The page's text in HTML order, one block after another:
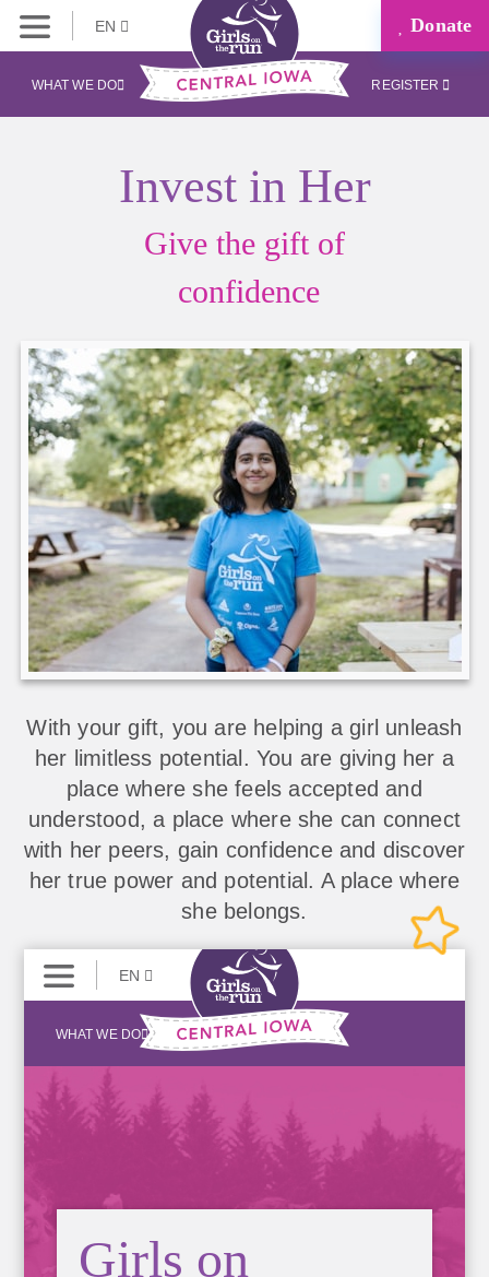
EN Donate
WHAT WE DO REGISTER
Invest in Her
Give the gift of
confidence
With your gift, you are helping a girl unleash
her limitless potential. You are giving her a
place where she feels accepted and
understood, a place where she can connect
with her peers, gain confidence and discover
her true power and potential. A place where
she belongs.